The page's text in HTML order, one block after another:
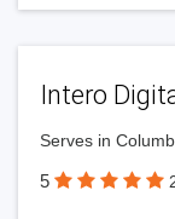
Intero
Serves in
5